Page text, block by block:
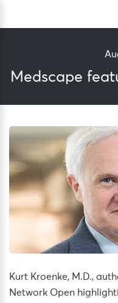
Medscape
Kurt Kroenke, M.D.,
Network Open